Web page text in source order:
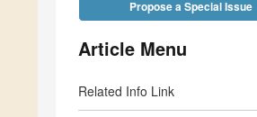
Propose a Special Issue
Article Menu
Related Info Link